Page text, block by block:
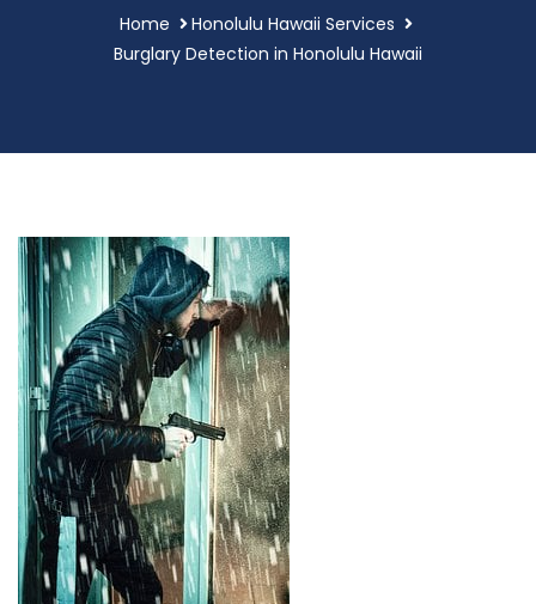
Home
Honolulu Hawaii Services
Burglary Detection in Honolulu Hawaii